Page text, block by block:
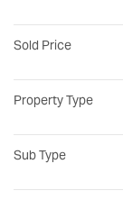
Sold Price
Property Type
Sub Type